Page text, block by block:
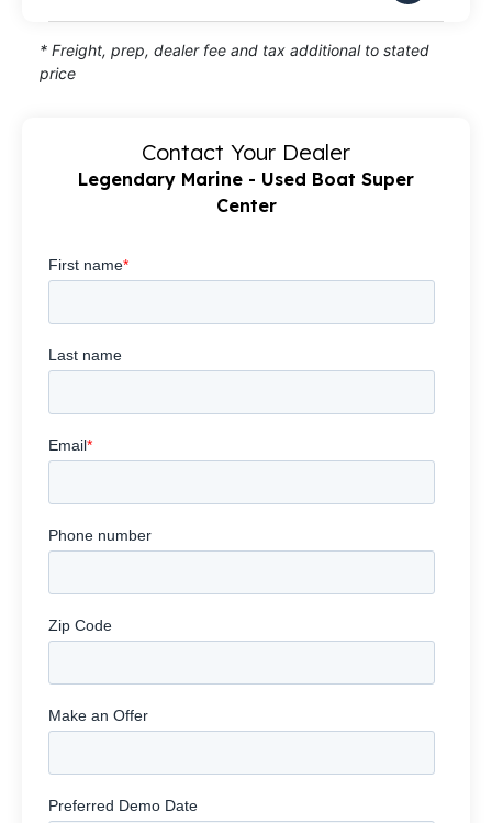
* Freight, prep, dealer fee and tax additional to stated
price
Contact Your Dealer
Legendary Marine - Used Boat Super
Center